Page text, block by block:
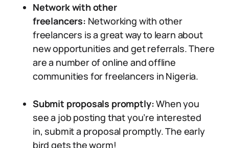
Network with other
freelancers: Networking with other
freelancers is a great way to learn about
new opportunities and get referrals. There
are a number of online and offline
communities for freelancers in Nigeria.
Submit proposals promptly:When you
see a job posting that you’re interested
in, submit a proposal promptly. The early
bird gets the worm!